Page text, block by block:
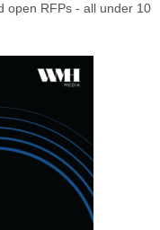
open RFPs - all under 10